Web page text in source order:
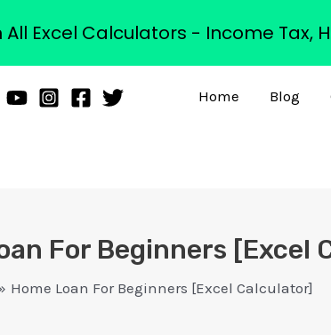
Home Blog
For Beginners [Excel
Home Loan For Beginners [Excel Calculator]
All Excel Calculators - Income